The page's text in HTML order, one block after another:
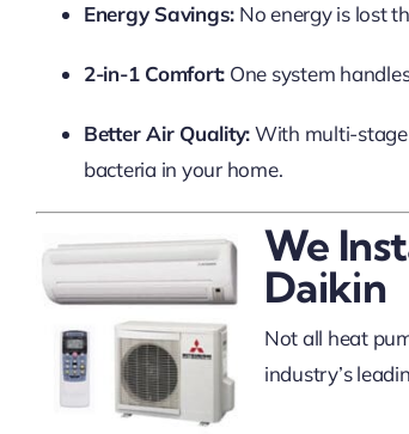
Energy Savings: No energy is lost
2-in-1 Comfort: One system
Better Air Quality:With multi-stage
bacteria in your home.
We
Daikin
Not all heat
industry’s